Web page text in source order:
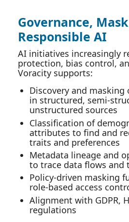
Governance,
Responsible AI
AI initiatives increasingly
protection, bias control,
Voracity supports:
Discovery and masking
in structured,
unstructured sources
Classification of
attributes to find and
traits and preferences
Metadata lineage and
to trace data flows and
Policy‑driven masking
role‑based access
Alignment with GDPR,
regulations